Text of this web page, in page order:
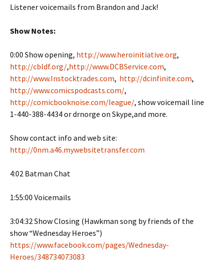
Listener voicemails from Brandon and Jack!
Show Notes:
0:00 Show opening, http://www.heroinitiative.org,
http://cbldf.org/,http://www.DCBService.com,
http://www.Instocktrades.com, http://dcinfinite.com,
http://www.comicspodcasts.com/,
http://comicbooknoise.com/league/, show voicemail line
1-440-388-4434 or drnorge on Skype,and more.
Show contact info and web site:
http://0nm.a46.mywebsitetransfer.com
4:02 Batman Chat
1:55:00 Voicemails
3:04:32 Show Closing (Hawkman song by friends of the
show “Wednesday Heroes”)
https://www.facebook.com/pages/Wednesday-
Heroes/348734073083